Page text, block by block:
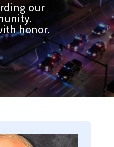
our
honor.